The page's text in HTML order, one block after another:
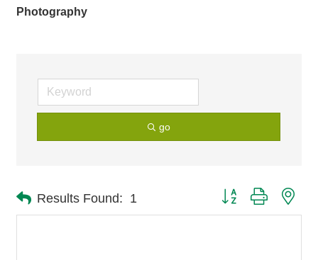
Photography
go
Results Found: 1 Button group with